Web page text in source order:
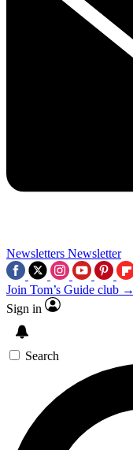
Newsletters Newsletter
Join Tom’s Guide club →
Sign in
Search